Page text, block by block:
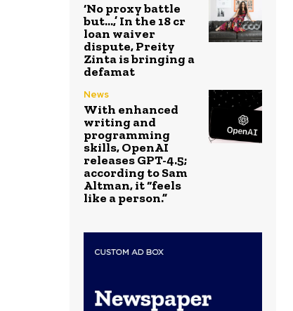
‘No proxy battle
but…,’ In the ₹18 cr
loan waiver
dispute, Preity
Zinta is bringing a
defamat
News
With enhanced
writing and
programming
skills, OpenAI
releases GPT-4.5;
according to Sam
Altman, it “feels
like a person.”